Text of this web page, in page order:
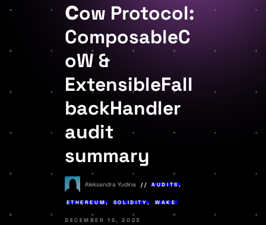
Сow Protocol:
ComposableC
oW &
ExtensibleFall
backHandler
audit
summary
Aleksandra Yudina AUDITS,
ETHEREUM, SOLIDITY, WAKE
DECEMBER 15, 2023